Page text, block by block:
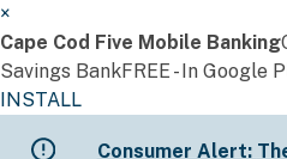
×
Cape Cod Five Mobile Banking
Savings BankFREE - In Google
INSTALL
Consumer Alert: